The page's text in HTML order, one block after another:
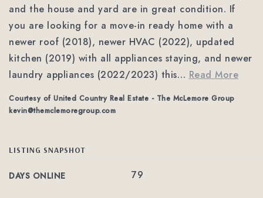
and the house and yard are in great condition. If
you are looking for a move-in ready home with a
newer roof (2018), newer HVAC (2022), updated
kitchen (2019) with all appliances staying, and newer
laundry appliances (2022/2023) this… Read More
Courtesy of United Country Real Estate - The McLemore Group
kevin@themclemoregroup.com
LISTING SNAPSHOT
DAYS ONLINE 79